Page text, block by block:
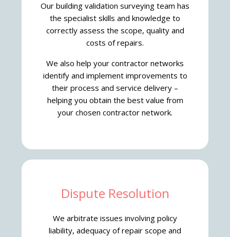
Our building validation surveying team has
the specialist skills and knowledge to
correctly assess the scope, quality and
costs of repairs.
We also help your contractor networks
identify and implement improvements to
their process and service delivery –
helping you obtain the best value from
your chosen contractor network.
Dispute Resolution
We arbitrate issues involving policy
liability, adequacy of repair scope and